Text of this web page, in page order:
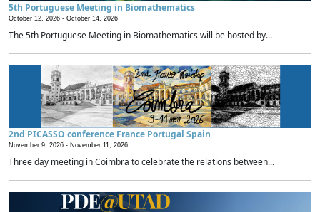
5th Portuguese Meeting in Biomathematics
October 12, 2026 - October 14, 2026
The 5th Portuguese Meeting in Biomathematics will be hosted by...
2nd PICASSO conference France Portugal Spain
November 9, 2026 - November 11, 2026
Three day meeting in Coimbra to celebrate the relations between...